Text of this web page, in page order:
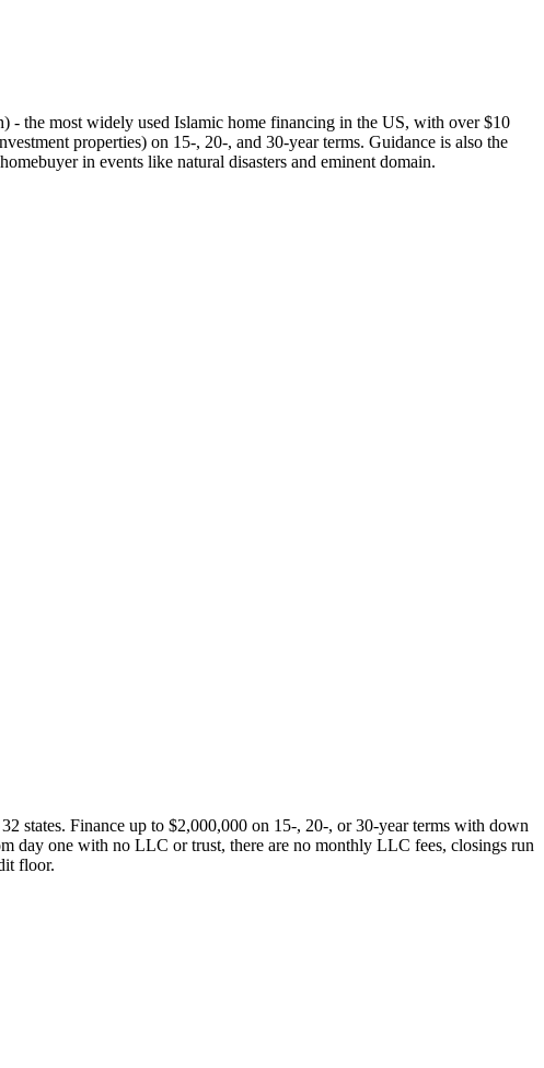
- the most widely used Islamic home financing in the US, with over $10
properties) on 15-, 20-, and 30-year terms. Guidance is also the
in events like natural disasters and eminent domain.
states. Finance up to $2,000,000 on 15-, 20-, or 30-year terms with down
day one with no LLC or trust, there are no monthly LLC fees, closings run
floor.